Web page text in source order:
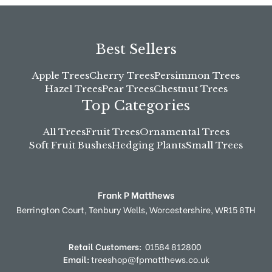
Best Sellers
Apple TreesCherry TreesPersimmon Trees
Hazel TreesPear TreesChestnut Trees
Top Categories
All TreesFruit TreesOrnamental Trees
Soft Fruit BushesHedging PlantsSmall Trees
Frank P Matthews
Berrington Court,Tenbury Wells,Worcestershire,WR15 8TH
Retail Customers: 01584 812800
Email:treeshop@fpmatthews.co.uk